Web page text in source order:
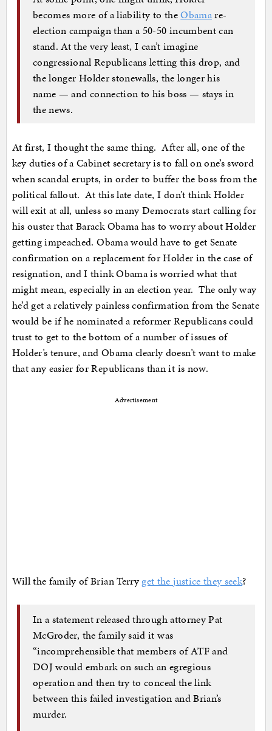
becomes more of a liability to theObamare-
election campaign than a 50-50 incumbent can
stand. At the very least, I can’t imagine
congressional Republicans letting this drop, and
the longer Holder stonewalls, the longer his
name — and connection to his boss — stays in
the news.
At first, I thought the same thing. After all, one of the
key duties of a Cabinet secretary is to fall on one’s sword
when scandal erupts, in order to buffer the boss from the
political fallout. At this late date, I don’t think Holder
will exit at all, unless so many Democrats start calling for
his ouster that Barack Obama has to worry about Holder
getting impeached. Obama would have to get Senate
confirmation on a replacement for Holder in the case of
resignation, and I think Obama is worried what that
might mean, especially in an election year. The only way
he’d get a relatively painless confirmation from the Senate
would be if he nominated a reformer Republicans could
trust to get to the bottom of a number of issues of
Holder’s tenure, and Obama clearly doesn’t want to make
that any easier for Republicans than it is now.
Advertisement
Will the family of Brian Terryget the justice they seek?
In a statement released through attorney Pat
McGroder, the family said it was
“incomprehensible that members of ATF and
DOJ would embark on such an egregious
operation and then try to conceal the link
between this failed investigation and Brian’s
murder.